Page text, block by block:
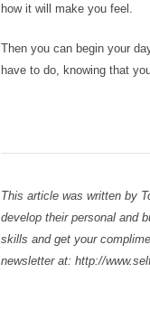
how it will make you feel.
Then you can begin your
have to do, knowing that
This article was written by
develop their personal and
skills and get your
newsletter at: http://